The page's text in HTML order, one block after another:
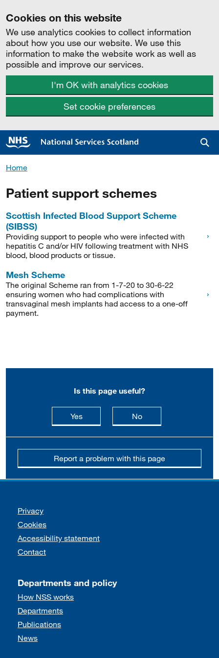
Cookies on this website
We use analytics cookies to collect information
about how you use our website. We use this
information to make the website work as well as
possible and improve our services.
I'm OK with analytics cookies
Set cookie preferences
Home
Patient support schemes
Scottish Infected Blood Support Scheme
(SIBSS)
Providing support to people who were infected with
hepatitis C and/or HIV following treatment with NHS
blood, blood products or tissue.
Mesh Scheme
The original Scheme ran from 1-7-20 to 30-6-22
ensuring women who had complications with
transvaginal mesh implants had access to a one-off
payment.
Is this page useful?
Yesthis page is useful
Nothis page is not
Report a problem with this page
Support links
Privacy
Cookies
Accessibility statement
Contact
Departments and policy
How NSS works
Departments
Publications
News